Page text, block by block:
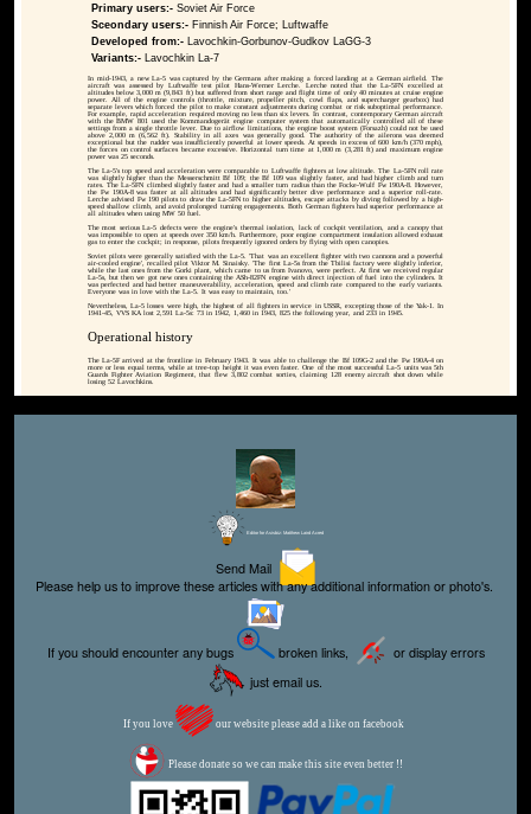
Primary users:- Soviet Air Force
Sceondary users:- Finnish Air Force; Luftwaffe
Developed from:- Lavochkin-Gorbunov-Gudkov LaGG-3
Variants:- Lavochkin La-7
In mid-1943, a new La-5 was captured by the Germans after making a forced landing at a German airfield. The
aircraft was assessed by Luftwaffe test pilot Hans-Werner Lerche. Lerche noted that the La-5FN excelled at
altitudes below 3,000 m (9,843 ft) but suffered from short range and flight time of only 40 minutes at cruise engine
power. All of the engine controls (throttle, mixture, propeller pitch, cowl flaps, and supercharger gearbox) had
separate levers which forced the pilot to make constant adjustments during combat or risk suboptimal performance.
For example, rapid acceleration required moving no less than six levers. In contrast, contemporary German aircraft
with the BMW 801 used the Kommandogerät engine computer system that automatically controlled all of these
settings from a single throttle lever. Due to airflow limitations, the engine boost system (Forsazh) could not be used
above 2,000 m (6,562 ft). Stability in all axes was generally good. The authority of the ailerons was deemed
exceptional but the rudder was insufficiently powerful at lower speeds. At speeds in excess of 600 km/h (370 mph),
the forces on control surfaces became excessive. Horizontal turn time at 1,000 m (3,281 ft) and maximum engine
power was 25 seconds.
The La-5's top speed and acceleration were comparable to Luftwaffe fighters at low altitude. The La-5FN roll rate
was slightly higher than the Messerschmitt Bf 109; the Bf 109 was slightly faster, and had higher climb and turn
rates. The La-5FN climbed slightly faster and had a smaller turn radius than the Focke-Wulf Fw 190A-8. However,
the Fw 190A-8 was faster at all altitudes and had significantly better dive performance and a superior roll-rate.
Lerche advised Fw 190 pilots to draw the La-5FN to higher altitudes, escape attacks by diving followed by a high-
speed shallow climb, and avoid prolonged turning engagements. Both German fighters had superior performance at
all altitudes when using MW 50 fuel.
The most serious La-5 defects were the engine's thermal isolation, lack of cockpit ventilation, and a canopy that
was impossible to open at speeds over 350 km/h. Furthermore, poor engine compartment insulation allowed exhaust
gas to enter the cockpit; in response, pilots frequently ignored orders by flying with open canopies.
Soviet pilots were generally satisfied with the La-5. 'That was an excellent fighter with two cannons and a powerful
air-cooled engine', recalled pilot Viktor M. Sinaisky. 'The first La-5s from the Tbilisi factory were slightly inferior,
while the last ones from the Gorki plant, which came to us from Ivanovo, were perfect. At first we received regular
La-5s, but then we got new ones containing the ASh-82FN engine with direct injection of fuel into the cylinders. It
was perfected and had better maneuverability, acceleration, speed and climb rate compared to the early variants.
Everyone was in love with the La-5. It was easy to maintain, too.'
Nevertheless, La-5 losses were high, the highest of all fighters in service in USSR, excepting those of the Yak-1. In
1941-45, VVS KA lost 2,591 La-5s: 73 in 1942, 1,460 in 1943, 825 the following year, and 233 in 1945.
Operational history
The La-5F arrived at the frontline in February 1943. It was able to challenge the Bf 109G-2 and the Fw 190A-4 on
more or less equal terms, while at tree-top height it was even faster. One of the most successful La-5 units was 5th
Guards Fighter Aviation Regiment, that flew 3,802 combat sorties, claiming 128 enemy aircraft shot down while
losing 52 Lavochkins.
Editor for Asisbiz: Matthew Laird Acred
Send Mail
Please help us to improve these articles with any additional information or photo's.
If you should encounter any bugs broken links,
or display errors
just email us.
If you love our website please add a like on facebook
Please donate so we can make this site even better !!